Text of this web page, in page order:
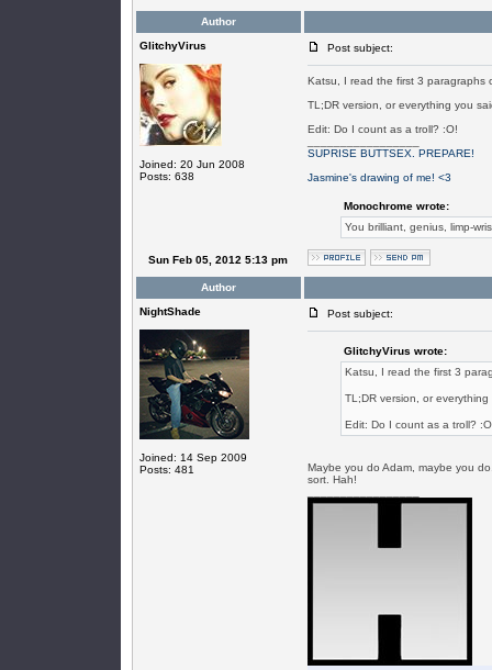
Author
GlitchyVirus
Joined: 20 Jun 2008
Posts: 638
Post subject:
Katsu, I read the first 3 paragraphs
TL;DR version, or everything you
Edit: Do I count as a troll? :O!
SUPRISE BUTTSEX. PREPARE!
Jasmine's drawing of me! <3
Monochrome wrote:
You brilliant, genius, limp-
Sun Feb 05, 2012 5:13 pm
Author
NightShade
Joined: 14 Sep 2009
Posts: 481
Post subject:
GlitchyVirus wrote:
Katsu, I read the first 3
TL;DR version, or
Edit: Do I count as a troll?
Maybe you do Adam, maybe you
sort. Hah!